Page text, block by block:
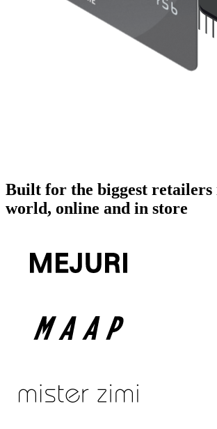
Built for the biggest retailers
world, online and in store